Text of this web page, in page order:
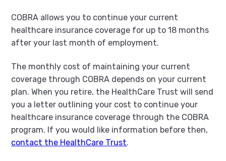
COBRA allows you to continue your current
healthcare insurance coverage for up to 18 months
after your last month of employment.
The monthly cost of maintaining your current
coverage through COBRA depends on your current
plan. When you retire, the HealthCare Trust will send
you a letter outlining your cost to continue your
healthcare insurance coverage through the COBRA
program. If you would like information before then,
contact the HealthCare Trust.